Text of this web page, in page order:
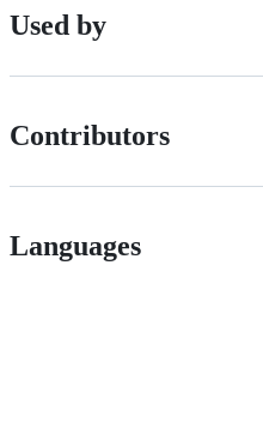
Used by
Contributors
Languages